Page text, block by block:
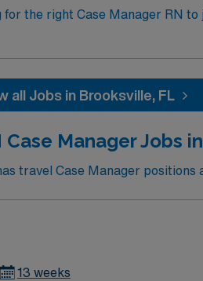
the right Case Manager RN
charting. – Each year
all Jobs in Brooksville, FL
Manager Jobs
travel Case Manager positions
13 weeks